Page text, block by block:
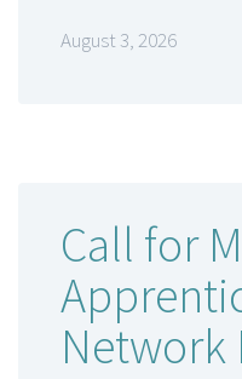
August 3, 2026
Call for
Network